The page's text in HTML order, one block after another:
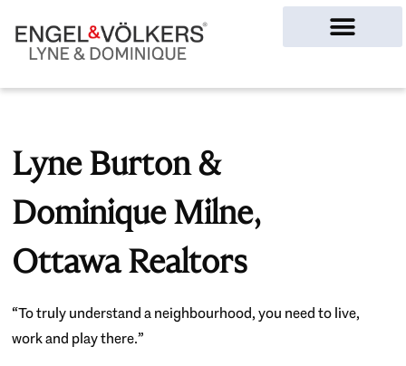
Lyne Burton &
Dominique Milne,
Ottawa Realtors
“To truly understand a neighbourhood, you need to live,
work and play there.”